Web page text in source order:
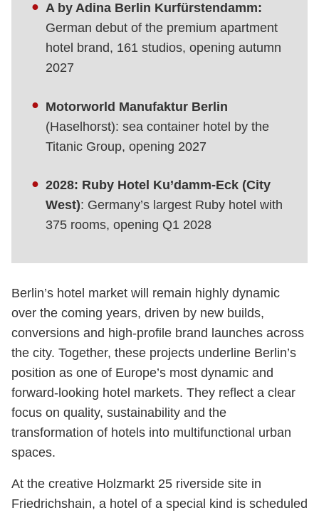
A by Adina Berlin Kurfürstendamm:
German debut of the premium apartment
hotel brand, 161 studios, opening autumn
2027
Motorworld Manufaktur Berlin
(Haselhorst): sea container hotel by the
Titanic Group, opening 2027
2028: Ruby Hotel Ku’damm-Eck (City
West): Germany’s largest Ruby hotel with
375 rooms, opening Q1 2028
Berlin’s hotel market will remain highly dynamic
over the coming years, driven by new builds,
conversions and high-profile brand launches across
the city. Together, these projects underline Berlin’s
position as one of Europe’s most dynamic and
forward-looking hotel markets. They reflect a clear
focus on quality, sustainability and the
transformation of hotels into multifunctional urban
spaces.
At the creative Holzmarkt 25 riverside site in
Friedrichshain, a hotel of a special kind is scheduled